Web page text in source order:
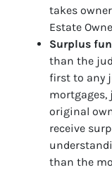
takes
Estate
Surplus
than the
first to any
original
receive
than the